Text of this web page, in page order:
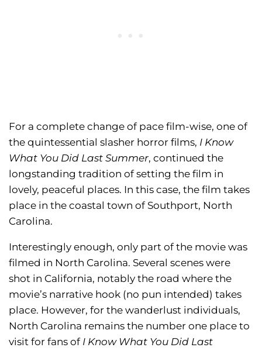
For a complete change of pace film-wise, one of
the quintessential slasher horror films, I Know
What You Did Last Summer, continued the
longstanding tradition of setting the film in
lovely, peaceful places. In this case, the film takes
place in the coastal town of Southport, North
Carolina.
Interestingly enough, only part of the movie was
filmed in North Carolina. Several scenes were
shot in California, notably the road where the
movie’s narrative hook (no pun intended) takes
place. However, for the wanderlust individuals,
North Carolina remains the number one place to
visit for fans of I Know What You Did Last